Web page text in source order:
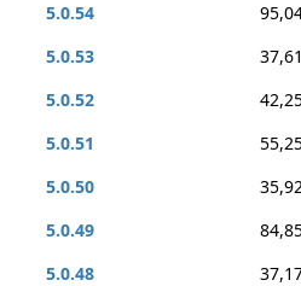
5.0.54
5.0.53
5.0.52
5.0.51
5.0.50
5.0.49
5.0.48